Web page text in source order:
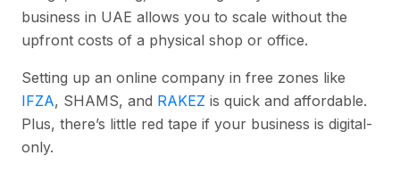
business in UAE allows you to scale without the
upfront costs of a physical shop or office.
Setting up an online company in free zones like
IFZA, SHAMS, and RAKEZ is quick and affordable.
Plus, there’s little red tape if your business is digital-
only.